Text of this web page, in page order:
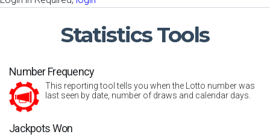
StatisticsTools
Number Frequency
This reporting tool tells you when the Lotto number was
last seen by date, number of draws and calendar days.
Jackpots Won